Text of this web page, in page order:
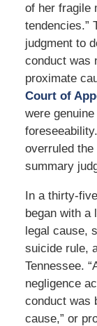
of her fragile
tendencies.”
judgment to
conduct was
proximate
Court of
were
overruled the
summary
In a thirty-
began with a
legal cause,
suicide rule,
Tennessee.
negligence
conduct was
cause,” or